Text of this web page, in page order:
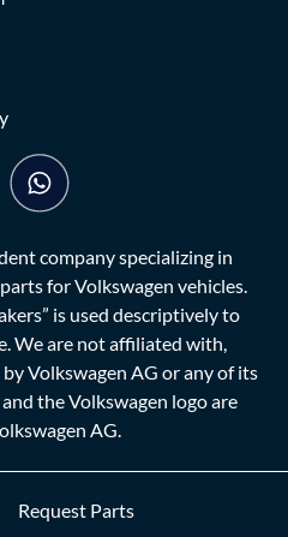
company specializing in
for Volkswagen vehicles.
is used descriptively to
We are not affiliated with,
Volkswagen AG or any of its
the Volkswagen logo are
AG.
Request Parts